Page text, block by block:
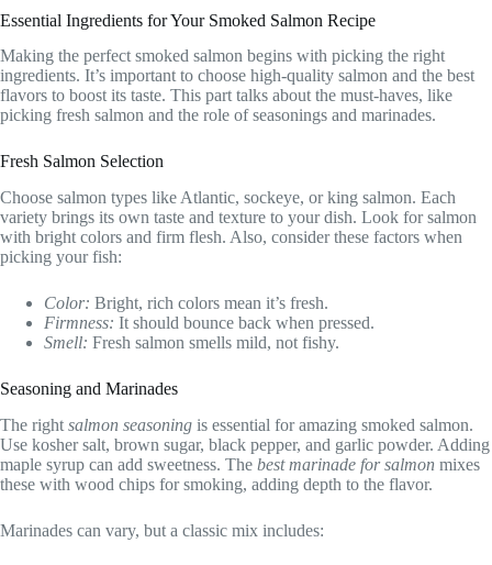
Essential Ingredients for Your Smoked Salmon Recipe
Making the perfect smoked salmon begins with picking the right
ingredients. It’s important to choose high-quality salmon and the best
flavors to boost its taste. This part talks about the must-haves, like
picking fresh salmon and the role of seasonings and marinades.
Fresh Salmon Selection
Choose salmon types like Atlantic, sockeye, or king salmon. Each
variety brings its own taste and texture to your dish. Look for salmon
with bright colors and firm flesh. Also, consider these factors when
picking your fish:
Color: Bright, rich colors mean it’s fresh.
Firmness: It should bounce back when pressed.
Smell: Fresh salmon smells mild, not fishy.
Seasoning and Marinades
The right salmon seasoning is essential for amazing smoked salmon.
Use kosher salt, brown sugar, black pepper, and garlic powder. Adding
maple syrup can add sweetness. The best marinade for salmon mixes
these with wood chips for smoking, adding depth to the flavor.
Marinades can vary, but a classic mix includes: